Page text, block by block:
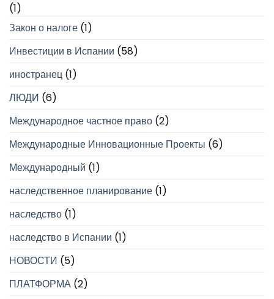
(1)
Закон о налоге (1)
Инвестиции в Испании (58)
иностранец (1)
ЛЮДИ (6)
Международное частное право (2)
Международные Инновационные Проекты (6)
Международный (1)
наследственное планирование (1)
наследство (1)
наследство в Испании (1)
НОВОСТИ (5)
ПЛАТФОРМА (2)